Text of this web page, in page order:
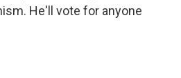
He'll vote for anyone